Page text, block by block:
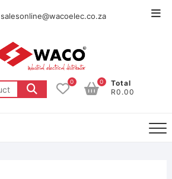
salesonline@wacoelec.co.za
0
Total
R0.00
0